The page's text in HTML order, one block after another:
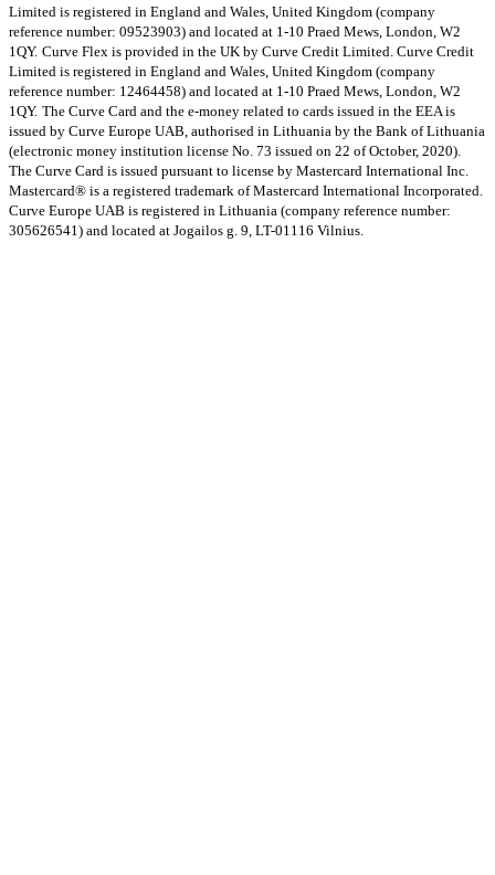
Limited is registered in England and Wales, United Kingdom (company
reference number: 09523903) and located at 1-10 Praed Mews, London, W2
1QY. Curve Flex is provided in the UK by Curve Credit Limited. Curve Credit
Limited is registered in England and Wales, United Kingdom (company
reference number: 12464458) and located at 1-10 Praed Mews, London, W2
1QY. The Curve Card and the e-money related to cards issued in the EEA is
issued by Curve Europe UAB, authorised in Lithuania by the Bank of Lithuania
(electronic money institution license No. 73 issued on 22 of October, 2020).
The Curve Card is issued pursuant to license by Mastercard International Inc.
Mastercard® is a registered trademark of Mastercard International Incorporated.
Curve Europe UAB is registered in Lithuania (company reference number:
305626541) and located at Jogailos g. 9, LT-01116 Vilnius.